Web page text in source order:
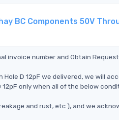
BC Components 50V
invoice number and Obtain
D 12pF we delivered, we will
only when all of the below
and rust, etc.), and we